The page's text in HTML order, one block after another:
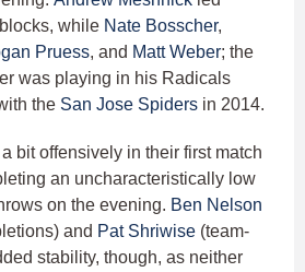
while Nate Bosscher,
Pruess, and Matt Weber; the
was playing in his Radicals
the San Jose Spiders in 2014.
bit offensively in their first match
an uncharacteristically low
on the evening. Ben Nelson
and Pat Shriwise (team-
stability, though, as neither